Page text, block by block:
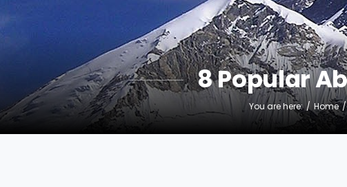
8 Popular
You are here: Home